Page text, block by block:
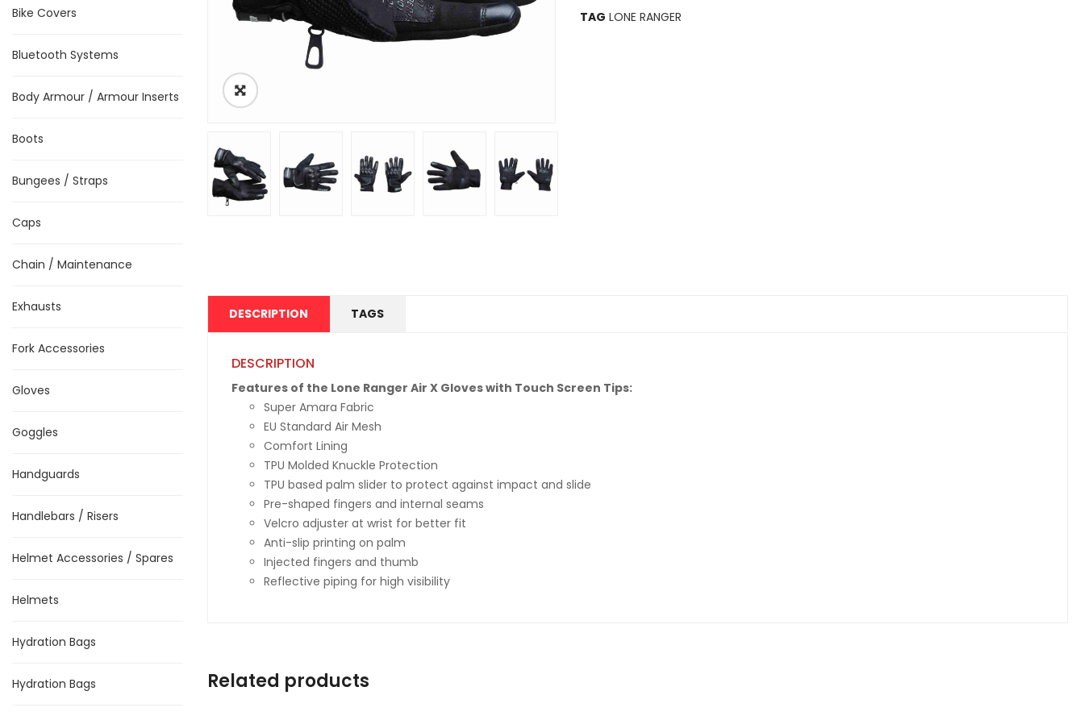
Bike Covers
Bluetooth Systems
Body Armour / Armour Inserts
Boots
Bungees / Straps
Caps
Chain / Maintenance
Exhausts
Fork Accessories
Gloves
Goggles
Handguards
Handlebars / Risers
Helmet Accessories / Spares
Helmets
Hydration Bags
Hydration Bags
TAG LONE RANGER
DESCRIPTION TAGS
DESCRIPTION
Features of the Lone Ranger Air X Gloves with Touch Screen Tips:
Super Amara Fabric
EU Standard Air Mesh
Comfort Lining
TPU Molded Knuckle Protection
TPU based palm slider to protect against impact and slide
Pre-shaped fingers and internal seams
Velcro adjuster at wrist for better fit
Anti-slip printing on palm
Injected fingers and thumb
Reflective piping for high visibility
Related products